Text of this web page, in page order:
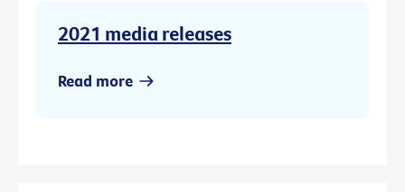
2021 media releases
Read more